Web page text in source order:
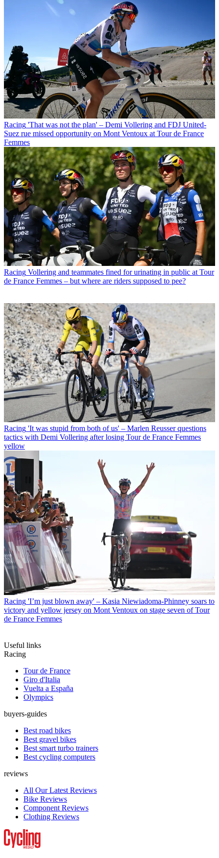
Racing 'That was not the plan' – Demi Vollering and FDJ United-
Suez rue missed opportunity on Mont Ventoux at Tour de France
Femmes
Racing Vollering and teammates fined for urinating in public at Tour
de France Femmes – but where are riders supposed to pee?
Racing 'It was stupid from both of us' – Marlen Reusser questions
tactics with Demi Vollering after losing Tour de France Femmes
yellow
Racing 'I’m just blown away' – Kasia Niewiadoma-Phinney soars to
victory and yellow jersey on Mont Ventoux on stage seven of Tour
de France Femmes
Useful links
Racing
Tour de France
Giro d'Italia
Vuelta a España
Olympics
buyers-guides
Best road bikes
Best gravel bikes
Best smart turbo trainers
Best cycling computers
reviews
All Our Latest Reviews
Bike Reviews
Component Reviews
Clothing Reviews